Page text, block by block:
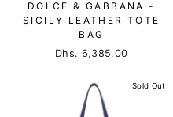
DOLCE & GABBANA -
SICILY LEATHER TOTE
BAG
Dhs. 6,385.00
Sold Out